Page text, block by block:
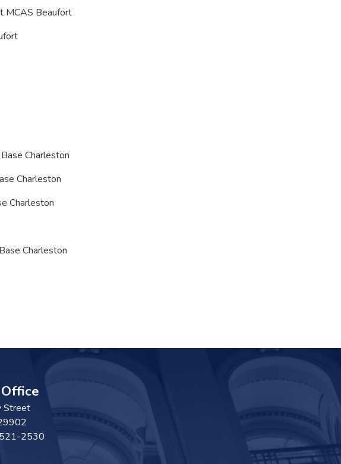
MCAS Beaufort
Charleston
Charleston
Charleston
Charleston
Street
2530